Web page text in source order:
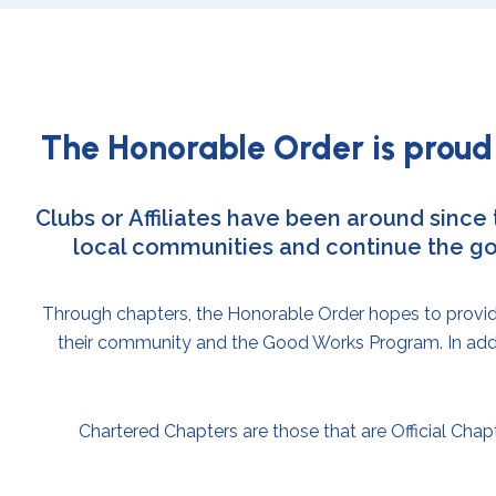
The Honorable Order is
Clubs or Affiliates have been around
local communities and continue the
Through chapters, the Honorable Order hopes to
their community and the Good Works Program. In
Chartered Chapters are those that are Official